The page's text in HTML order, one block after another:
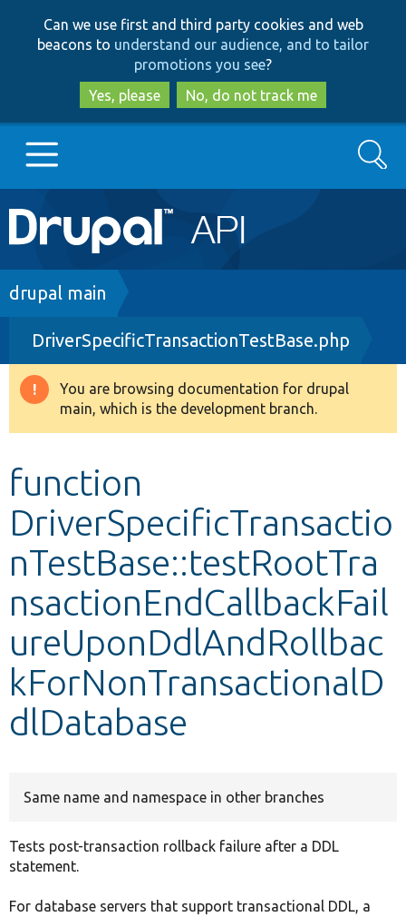
to
main
content
to
search
Can we use first and third party cookies and web
beacons to understand our audience, and to tailor
promotions you see?
Yes, please
No, do not track me
Main
navigation
Go to Drupal.org
Drupal 8+
Other projects
Search
Breadcrumb
drupal main
DriverSpecificTransactionTestBase.php
Warning
message
You are browsing documentation for drupal
main, which is the development branch.
function
DriverSpecificTransactio
nTestBase::testRootTra
nsactionEndCallbackFail
ureUponDdlAndRollbac
kForNonTransactionalD
dlDatabase
Same name and namespace in other branches
Tests post-transaction rollback failure after a DDL
statement.
For database servers that support transactional DDL, a